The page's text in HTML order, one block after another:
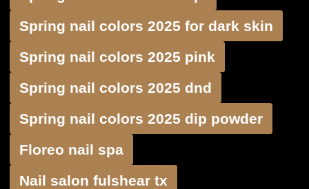
Spring nail colors 2025 for dark skin
Spring nail colors 2025 pink
Spring nail colors 2025 dnd
Spring nail colors 2025 dip powder
Floreo nail spa
Nail salon fulshear tx